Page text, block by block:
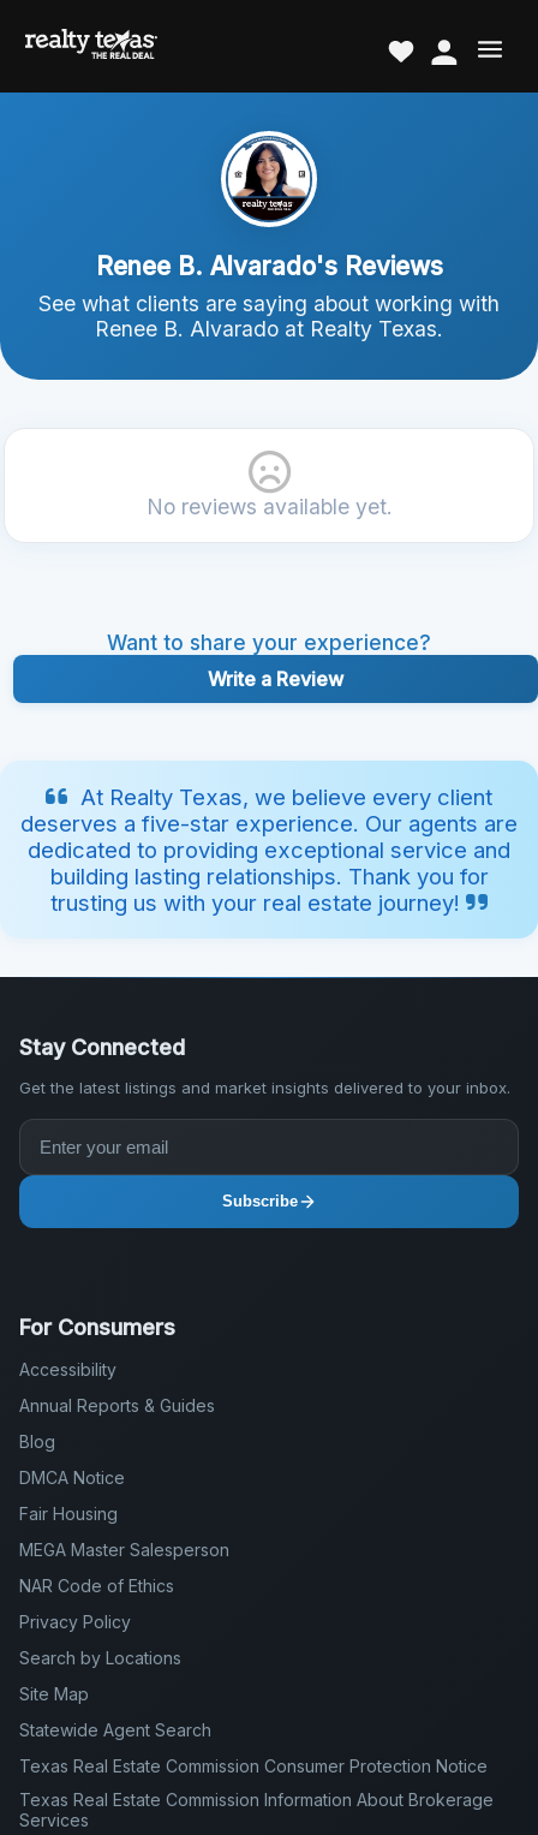
Renee B. Alvarado's Reviews
See what clients are saying about working with
Renee B. Alvarado at Realty Texas.
No reviews available yet.
Want to share your experience?
Write a Review
At Realty Texas, we believe every client
deserves a five-star experience. Our agents are
dedicated to providing exceptional service and
building lasting relationships. Thank you for
trusting us with your real estate journey!
Stay Connected
Get the latest listings and market insights delivered to your inbox.
Subscribe
For Consumers
Accessibility
Annual Reports & Guides
Blog
DMCA Notice
Fair Housing
MEGA Master Salesperson
NAR Code of Ethics
Privacy Policy
Search by Locations
Site Map
Statewide Agent Search
Texas Real Estate Commission Consumer Protection Notice
Texas Real Estate Commission Information About Brokerage
Services